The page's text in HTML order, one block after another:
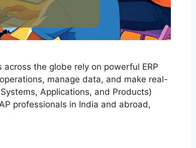
the globe rely on powerful ERP
manage data, and make real-
Applications, and Products)
professionals in India and abroad,